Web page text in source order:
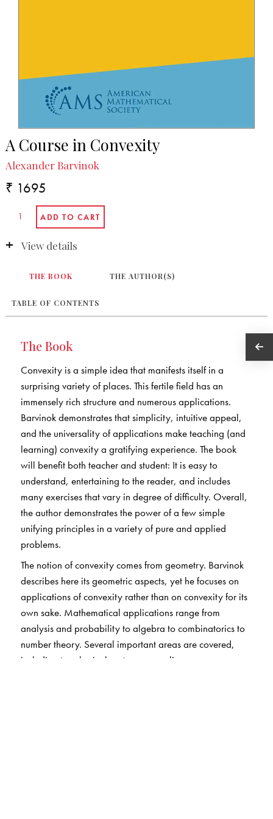
A Course in Convexity
Alexander Barvinok
₹ 1695
View details
THE BOOK THE AUTHOR(S)
TABLE OF CONTENTS
The Book
Convexity is a simple idea that manifests itself in a
surprising variety of places. This fertile field has an
immensely rich structure and numerous applications.
Barvinok demonstrates that simplicity, intuitive appeal,
and the universality of applications make teaching (and
learning) convexity a gratifying experience. The book
will benefit both teacher and student: It is easy to
understand, entertaining to the reader, and includes
many exercises that vary in degree of difficulty. Overall,
the author demonstrates the power of a few simple
unifying principles in a variety of pure and applied
problems.
The notion of convexity comes from geometry. Barvinok
describes here its geometric aspects, yet he focuses on
applications of convexity rather than on convexity for its
own sake. Mathematical applications range from
analysis and probability to algebra to combinatorics to
number theory. Several important areas are covered,
including topological vector spaces, linear